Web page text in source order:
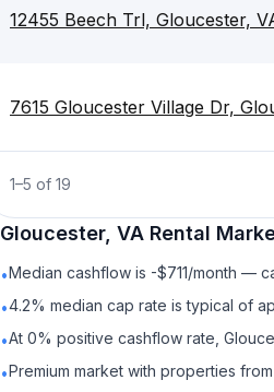
12455 Beech Trl, Gloucester,
7615 Gloucester Village Dr,
1–5 of 19
Gloucester, VA Rental
•Median cashflow is -$711/month —
•4.2% median cap rate is typical of
•At 0% positive cashflow rate,
•Premium market with properties